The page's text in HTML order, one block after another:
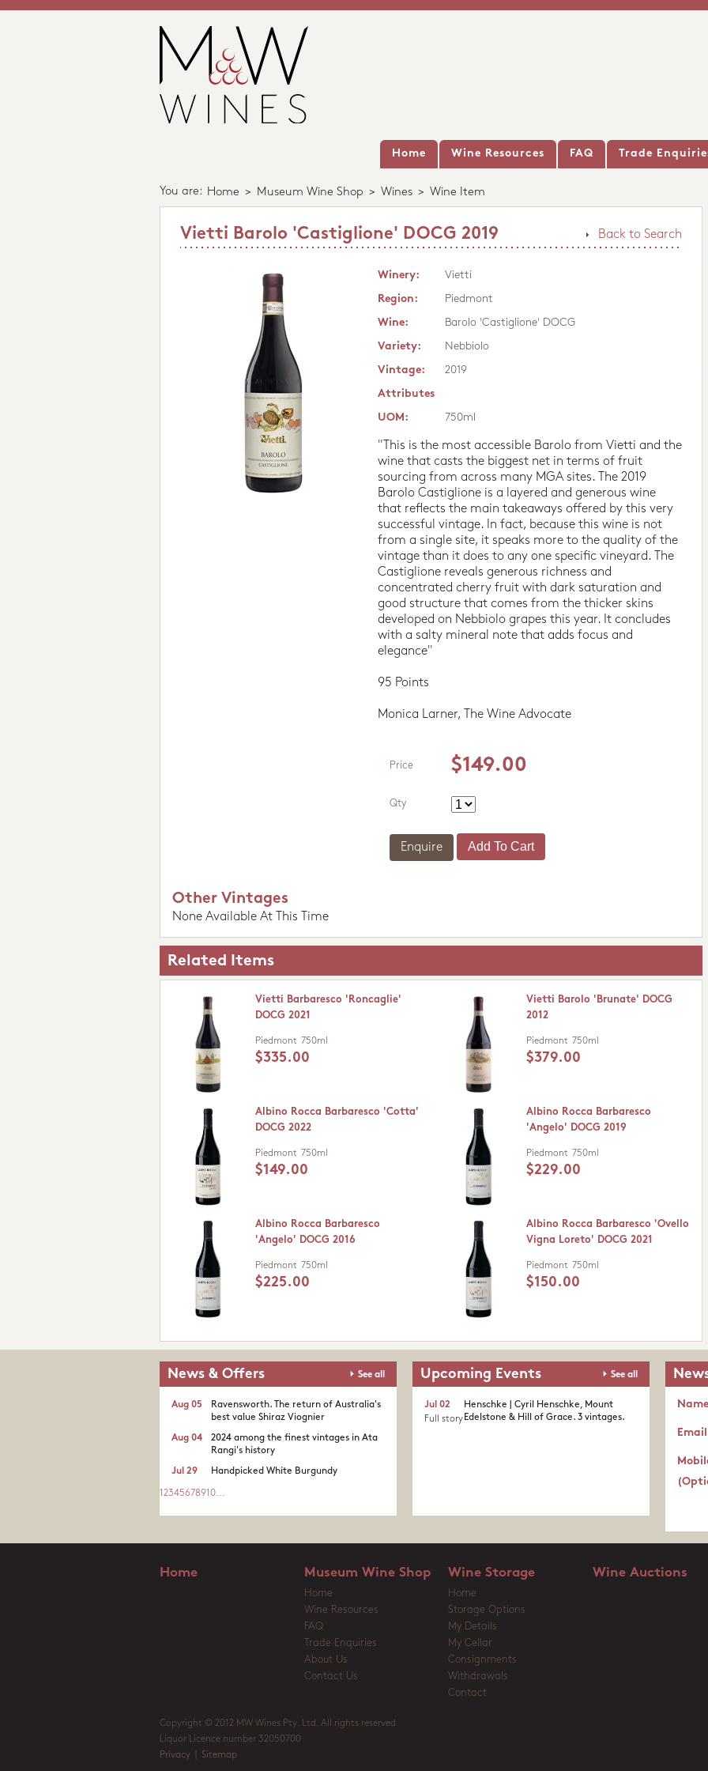
Home Wine Resources FAQ Trade
You are: Home > Museum Wine Shop > Wines > Wine Item
Back to Search
Vietti Barolo 'Castiglione' DOCG 2019
Winery:
Vietti
Region:
Piedmont
Wine:
Barolo 'Castiglione' DOCG
Variety:
Nebbiolo
Vintage:
2019
Attributes
UOM:
750ml
"This is the most accessible Barolo from Vietti and the
wine that casts the biggest net in terms of fruit
sourcing from across many MGA sites. The 2019
Barolo Castiglione is a layered and generous wine
that reflects the main takeaways offered by this very
successful vintage. In fact, because this wine is not
from a single site, it speaks more to the quality of the
vintage than it does to any one specific vineyard. The
Castiglione reveals generous richness and
concentrated cherry fruit with dark saturation and
good structure that comes from the thicker skins
developed on Nebbiolo grapes this year. It concludes
with a salty mineral note that adds focus and
elegance"
95 Points
Monica Larner, The Wine Advocate
Price $149.00
Qty
Enquire
Other Vintages
None Available At This Time
Related Items
Vietti Barbaresco 'Roncaglie'
DOCG 2021
Piedmont 750ml
$335.00
Vietti Barolo 'Brunate' DOCG
2012
Piedmont 750ml
$379.00
Albino Rocca Barbaresco 'Cotta'
DOCG 2022
Piedmont 750ml
$149.00
Albino Rocca Barbaresco
'Angelo' DOCG 2019
Piedmont 750ml
$229.00
Albino Rocca Barbaresco
'Angelo' DOCG 2016
Piedmont 750ml
$225.00
Albino Rocca Barbaresco 'Ovello
Vigna Loreto' DOCG 2021
Piedmont 750ml
$150.00
News & Offers See all
Ravensworth. The return of Australia's
best value Shiraz Viognier
Aug 05
2024 among the finest vintages in Ata
Rangi's history
Aug 04
Handpicked White Burgundy
Jul 29
1 2345678910...
Upcoming Events See all
Henschke | Cyril Henschke, Mount
Edelstone & Hill of Grace. 3 vintages.
Jul 02
Full story
Name
Email
Home Museum Wine Shop
Home
Wine Resources
FAQ
Trade Enquiries
About Us
Contact Us
Wine Storage
Home
Storage Options
My Details
My Cellar
Consignments
Withdrawals
Contact
Wine Auctions
Copyright © 2012 MW Wines Pty. Ltd. All rights reserved
Liquor Licence number 32050700
Privacy
Sitemap